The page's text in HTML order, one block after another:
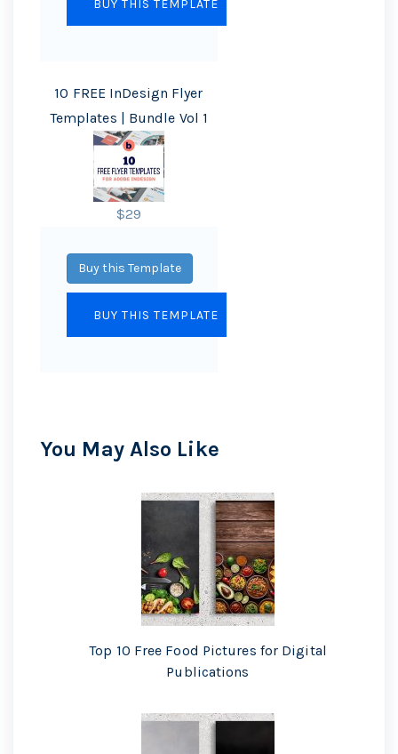
10 FREE InDesign Flyer
Templates | Bundle Vol 1
$29
Buy this Template
You May Also Like
Top 10 Free Food Pictures for Digital
Publications